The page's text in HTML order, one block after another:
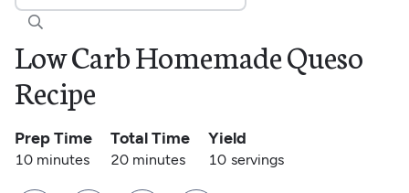

Low Carb Homemade Queso
Recipe
Prep Time
10 minutes
Total Time
20 minutes
Yield
10 servings